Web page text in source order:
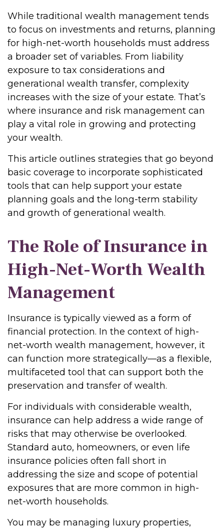
While traditional wealth management tends
to focus on investments and returns, planning
for high-net-worth households must address
a broader set of variables. From liability
exposure to tax considerations and
generational wealth transfer, complexity
increases with the size of your estate. That’s
where insurance and risk management can
play a vital role in growing and protecting
your wealth.
This article outlines strategies that go beyond
basic coverage to incorporate sophisticated
tools that can help support your estate
planning goals and the long-term stability
and growth of generational wealth.
The Role of Insurance in
High-Net-Worth Wealth
Management
Insurance is typically viewed as a form of
financial protection. In the context of high-
net-worth wealth management, however, it
can function more strategically—as a flexible,
multifaceted tool that can support both the
preservation and transfer of wealth.
For individuals with considerable wealth,
insurance can help address a wide range of
risks that may otherwise be overlooked.
Standard auto, homeowners, or even life
insurance policies often fall short in
addressing the size and scope of potential
exposures that are more common in high-
net-worth households.
You may be managing luxury properties,